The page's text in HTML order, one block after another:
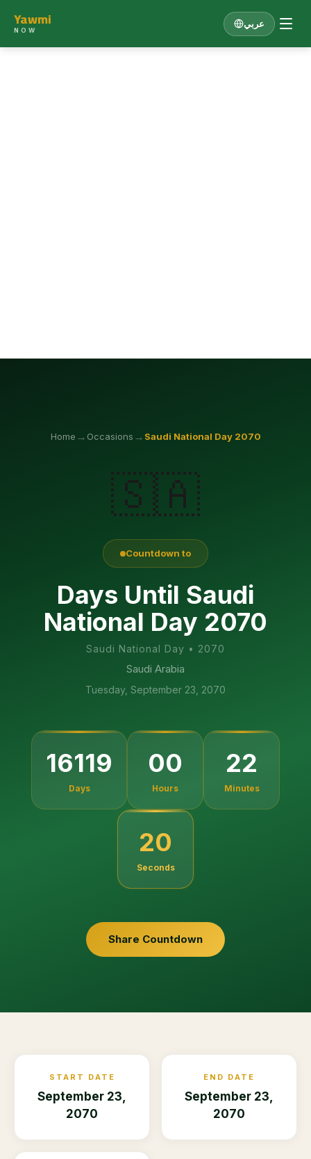
Yawmi
NOW
عربي
Home → Occasions → Saudi National Day 2070
🇸🇦
Countdown to
Days Until Saudi
National Day 2070
Saudi National Day • 2070
Saudi Arabia
Tuesday, September 23, 2070
16119
Days
00
Hours
22
Minutes
19
Seconds
Share Countdown
START DATE
September 23,
2070
END DATE
September 23,
2070